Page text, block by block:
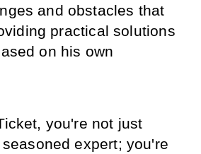
and obstacles that
practical solutions
on his own
you're not just
expert; you're